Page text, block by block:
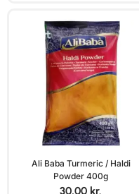
Ali Baba Turmeric / Haldi
Powder 400g
30,00 kr.